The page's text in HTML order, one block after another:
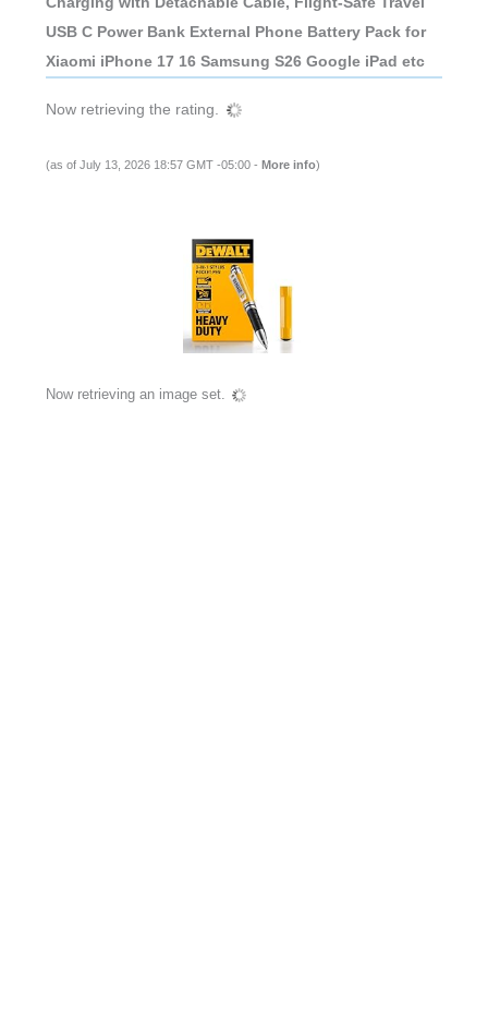
USB C Power Bank External Phone Battery Pack for
Xiaomi iPhone 17 16 Samsung S26 Google iPad etc
Now retrieving the rating.
(as of July 13, 2026 18:57 GMT -05:00 - More info)
Now retrieving an image set.